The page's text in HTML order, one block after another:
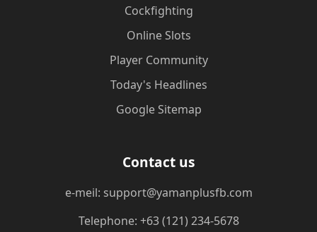
Cockfighting
Online Slots
Player Community
Today's Headlines
Google Sitemap
Contact us
e-meil: support@yamanplusfb.com
Telephone: +63 (121) 234-5678